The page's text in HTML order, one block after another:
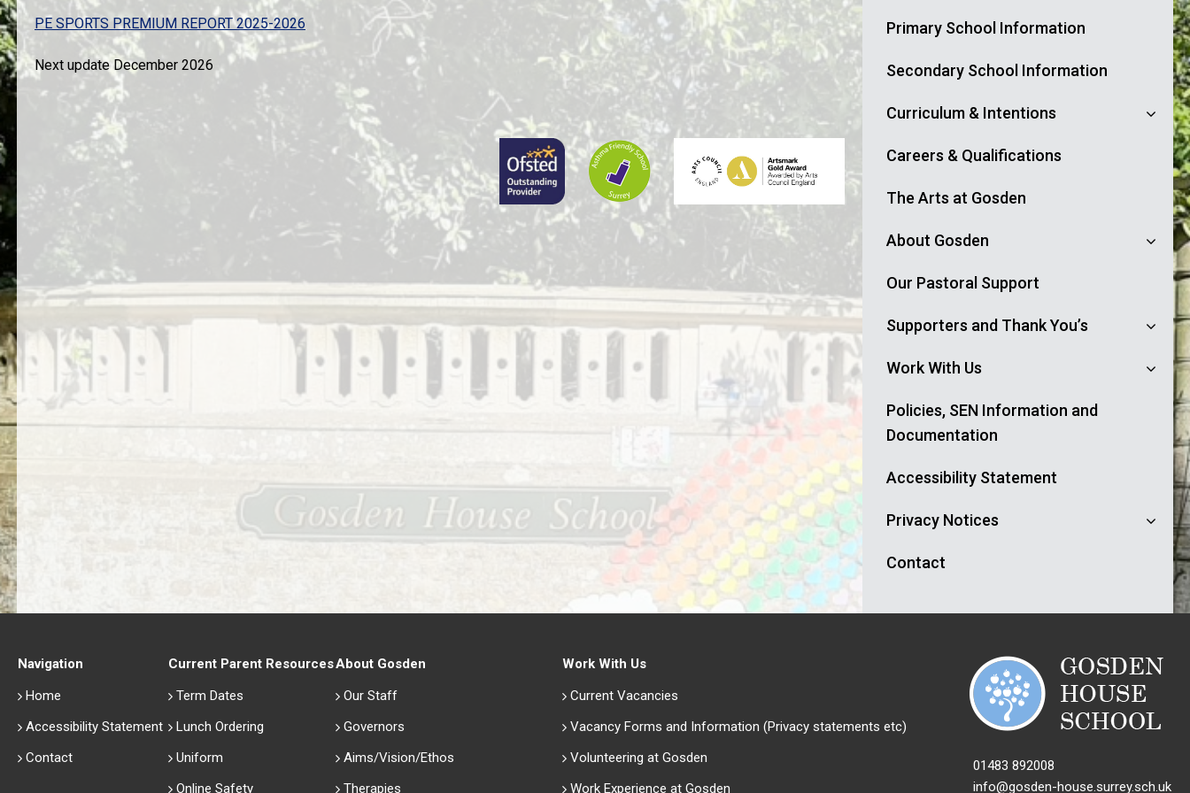
PE SPORTS PREMIUM REPORT 2025-2026
Next update December 2026
Primary School Information
Secondary School Information
Curriculum & Intentions
Careers & Qualifications
The Arts at Gosden
About Gosden
Our Pastoral Support
Supporters and Thank You’s
Work With Us
Policies, SEN Information and
Documentation
Accessibility Statement
Privacy Notices
Contact
Navigation
Home
Accessibility Statement
Contact
Current Parent Resources
Term Dates
Lunch Ordering
Uniform
Online Safety
About Gosden
Our Staff
Governors
Aims/Vision/Ethos
Therapies
Work With Us
Current Vacancies
Vacancy Forms and Information (Privacy statements etc)
Volunteering at Gosden
Work Experience at Gosden
01483 892008
info@gosden-house.surrey.sch.uk